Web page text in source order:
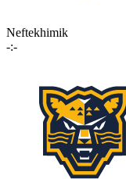
Neftekhimik
-:-